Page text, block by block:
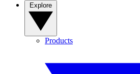
Products